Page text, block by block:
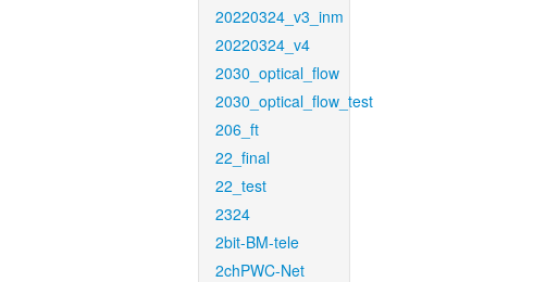
20220324_v3_inm
20220324_v4
2030_optical_flow
2030_optical_flow_test
206_ft
22_final
22_test
2324
2bit-BM-tele
2chPWC-Net